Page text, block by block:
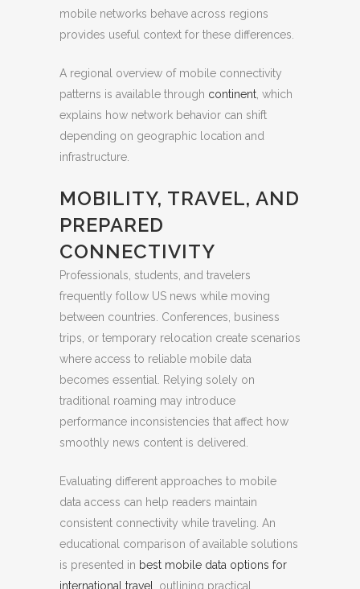
mobile networks behave across regions
provides useful context for these differences.
A regional overview of mobile connectivity
patterns is available through continent , which
explains how network behavior can shift
depending on geographic location and
infrastructure.
MOBILITY, TRAVEL, AND
PREPARED
CONNECTIVITY
Professionals, students, and travelers
frequently follow US news while moving
between countries. Conferences, business
trips, or temporary relocation create scenarios
where access to reliable mobile data
becomes essential. Relying solely on
traditional roaming may introduce
performance inconsistencies that affect how
smoothly news content is delivered.
Evaluating different approaches to mobile
data access can help readers maintain
consistent connectivity while traveling. An
educational comparison of available solutions
is presented in best mobile data options for
international travel
, outlining practical